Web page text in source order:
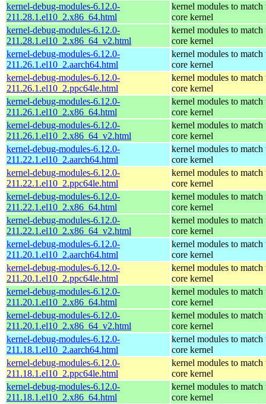
kernel-debug-modules-6.12.0-
211.28.1.el10_2.x86_64.html
kernel modules to match
core kernel
kernel-debug-modules-6.12.0-
211.28.1.el10_2.x86_64_v2.html
kernel modules to match
core kernel
kernel-debug-modules-6.12.0-
211.26.1.el10_2.aarch64.html
kernel modules to match
core kernel
kernel-debug-modules-6.12.0-
211.26.1.el10_2.ppc64le.html
kernel modules to match
core kernel
kernel-debug-modules-6.12.0-
211.26.1.el10_2.x86_64.html
kernel modules to match
core kernel
kernel-debug-modules-6.12.0-
211.26.1.el10_2.x86_64_v2.html
kernel modules to match
core kernel
kernel-debug-modules-6.12.0-
211.22.1.el10_2.aarch64.html
kernel modules to match
core kernel
kernel-debug-modules-6.12.0-
211.22.1.el10_2.ppc64le.html
kernel modules to match
core kernel
kernel-debug-modules-6.12.0-
211.22.1.el10_2.x86_64.html
kernel modules to match
core kernel
kernel-debug-modules-6.12.0-
211.22.1.el10_2.x86_64_v2.html
kernel modules to match
core kernel
kernel-debug-modules-6.12.0-
211.20.1.el10_2.aarch64.html
kernel modules to match
core kernel
kernel-debug-modules-6.12.0-
211.20.1.el10_2.ppc64le.html
kernel modules to match
core kernel
kernel-debug-modules-6.12.0-
211.20.1.el10_2.x86_64.html
kernel modules to match
core kernel
kernel-debug-modules-6.12.0-
211.20.1.el10_2.x86_64_v2.html
kernel modules to match
core kernel
kernel-debug-modules-6.12.0-
211.18.1.el10_2.aarch64.html
kernel modules to match
core kernel
kernel-debug-modules-6.12.0-
211.18.1.el10_2.ppc64le.html
kernel modules to match
core kernel
kernel-debug-modules-6.12.0-
211.18.1.el10_2.x86_64.html
kernel modules to match
core kernel